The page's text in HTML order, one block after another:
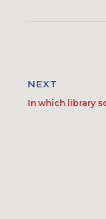
NEXT
In which library